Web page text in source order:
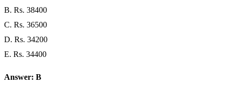
B. Rs. 38400
C. Rs. 36500
D. Rs. 34200
E. Rs. 34400
Answer: B